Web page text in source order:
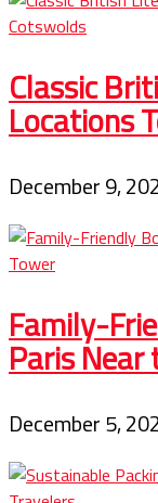
Classic
Locations
December 9,
Family-
Paris
December 5,